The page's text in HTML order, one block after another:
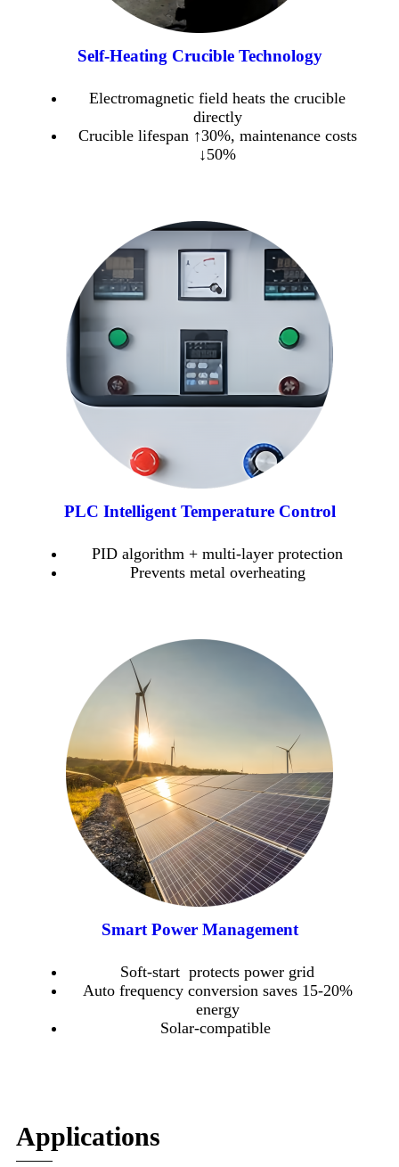
Self-Heating Crucible Technology
Electromagnetic field heats the crucible
directly
Crucible lifespan ↑30%, maintenance costs
↓50%
PLC Intelligent Temperature Control
PID algorithm + multi-layer protection
Prevents metal overheating
Smart Power Management
Soft-start protects power grid
Auto frequency conversion saves 15-20%
energy
Solar-compatible
Applications